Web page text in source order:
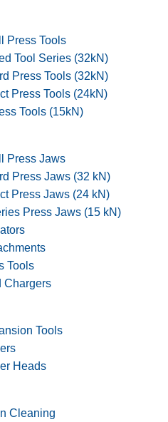
Press Tools
Tool Series (32kN)
Press Tools (32kN)
Press Tools (24kN)
Tools (15kN)
Press Jaws
Press Jaws (32 kN)
Press Jaws (24 kN)
Press Jaws (15 kN)
Tools
Chargers
Tools
Heads
Cleaning